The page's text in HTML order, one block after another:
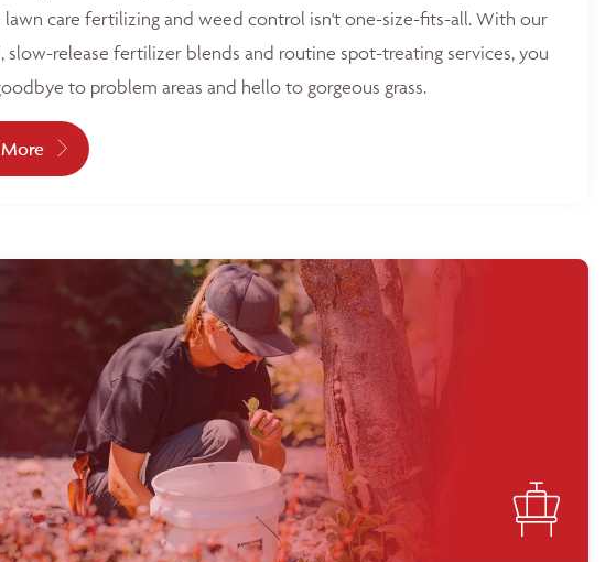
care fertilizing and weed control isn't one-size-fits-all. With our
slow-release fertilizer blends and routine spot-treating services, you
to problem areas and hello to gorgeous grass.